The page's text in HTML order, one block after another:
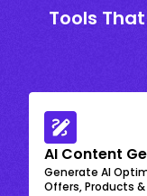
Tools
AI Content
Generate AI
Offers, Products &